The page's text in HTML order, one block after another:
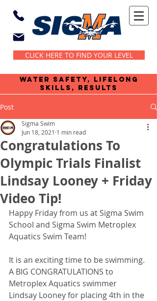
CLICK HERE TO FIND YOUR LEVEL
water safety, lifelong
skills, results
Post
Congratulations To
Olympic Trials Finalist
Lindsay Looney + Friday
Video Tip!
Sigma Swim
Jun 18, 2021 1 min read
Happy Friday from us at Sigma Swim
School and Sigma Swim Metroplex
Aquatics Swim Team!
It is an exciting time to be swimming.
A BIG CONGRATULATIONS to
Metroplex Aquatics swimmer
Lindsay Looney for placing 4th in the